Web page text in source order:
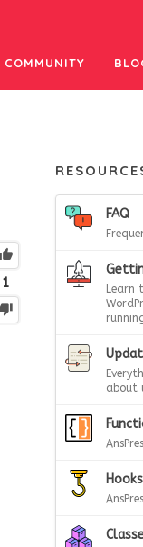
COMMUNITY
1
FAQ
Learn
about
Hooks